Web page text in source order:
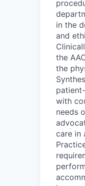
in the
and
the
the
with
needs
care in